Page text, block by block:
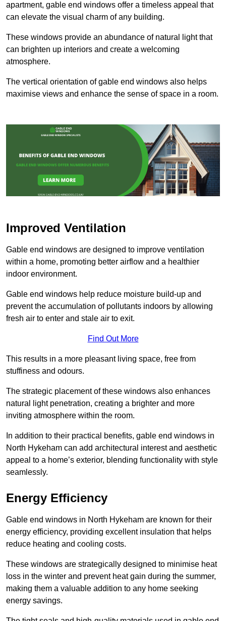
apartment, gable end windows offer a timeless appeal that
can elevate the visual charm of any building.
These windows provide an abundance of natural light that
can brighten up interiors and create a welcoming
atmosphere.
The vertical orientation of gable end windows also helps
maximise views and enhance the sense of space in a room.
Improved Ventilation
Gable end windows are designed to improve ventilation
within a home, promoting better airflow and a healthier
indoor environment.
Gable end windows help reduce moisture build-up and
prevent the accumulation of pollutants indoors by allowing
fresh air to enter and stale air to exit.
Find Out More
This results in a more pleasant living space, free from
stuffiness and odours.
The strategic placement of these windows also enhances
natural light penetration, creating a brighter and more
inviting atmosphere within the room.
In addition to their practical benefits, gable end windows in
North Hykeham can add architectural interest and aesthetic
appeal to a home’s exterior, blending functionality with style
seamlessly.
Energy Efficiency
Gable end windows in North Hykeham are known for their
energy efficiency, providing excellent insulation that helps
reduce heating and cooling costs.
These windows are strategically designed to minimise heat
loss in the winter and prevent heat gain during the summer,
making them a valuable addition to any home seeking
energy savings.